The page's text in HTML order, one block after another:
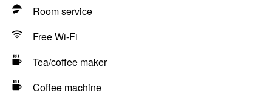
Room service
Free Wi-Fi
Tea/coffee maker
Coffee machine